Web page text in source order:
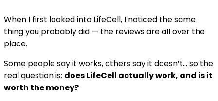
When I first looked into LifeCell, I noticed the same
thing you probably did — the reviews are all over the
place.
Some people say it works, others say it doesn’t… so the
real question is: does LifeCell actually work, and is it
worth the money?